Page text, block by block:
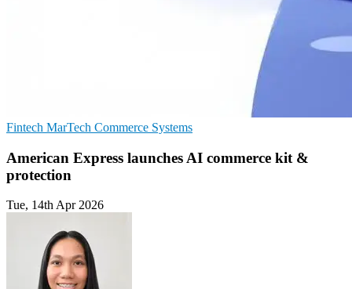
Fintech MarTech Commerce Systems
American Express launches AI commerce kit &
protection
Tue, 14th Apr 2026